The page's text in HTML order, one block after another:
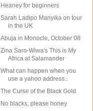
Heaney for beginners
Sarah Ladipo Manyika on tour
in the UK
Abuja in Monocle, October 08
Zina Saro-Wiwa's This is My
Africa at Salamander
What can happen when you
use a yahoo address..
The Curse of the Black Gold
No blacks, please honey